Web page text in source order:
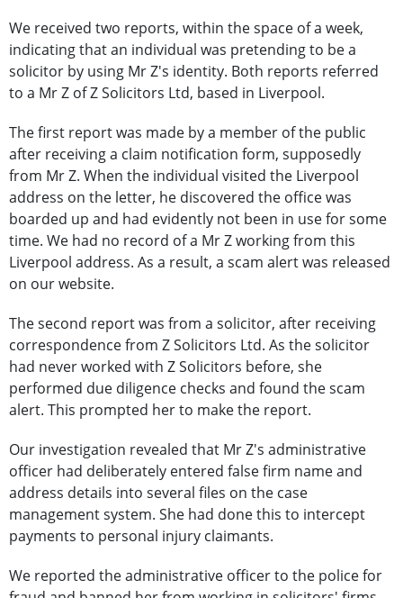
We received two reports, within the space of a week,
indicating that an individual was pretending to be a
solicitor by using Mr Z's identity. Both reports referred
to a Mr Z of Z Solicitors Ltd, based in Liverpool.
The first report was made by a member of the public
after receiving a claim notification form, supposedly
from Mr Z. When the individual visited the Liverpool
address on the letter, he discovered the office was
boarded up and had evidently not been in use for some
time. We had no record of a Mr Z working from this
Liverpool address. As a result, a scam alert was released
on our website.
The second report was from a solicitor, after receiving
correspondence from Z Solicitors Ltd. As the solicitor
had never worked with Z Solicitors before, she
performed due diligence checks and found the scam
alert. This prompted her to make the report.
Our investigation revealed that Mr Z's administrative
officer had deliberately entered false firm name and
address details into several files on the case
management system. She had done this to intercept
payments to personal injury claimants.
We reported the administrative officer to the police for